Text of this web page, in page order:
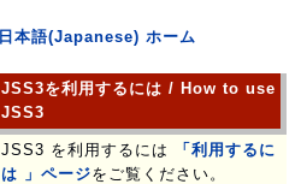
日本語(Japanese) ホーム
JSS3を利用するには / How to use
JSS3
JSS3 を利用するには
「利用するに
は 」ページをご覧ください。